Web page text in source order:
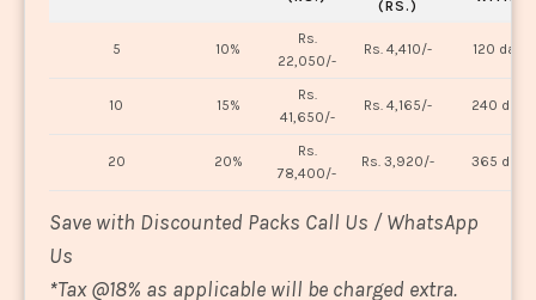
(RS.)
5 10%
Rs.
22,050/-
Rs. 4,410/- 120 days
10 15%
Rs.
41,650/-
Rs. 4,165/- 240 days
20 20%
Rs.
78,400/-
Rs. 3,920/- 365 days
Save with Discounted Packs Call Us / WhatsApp
Us
*Tax @18% as applicable will be charged extra.